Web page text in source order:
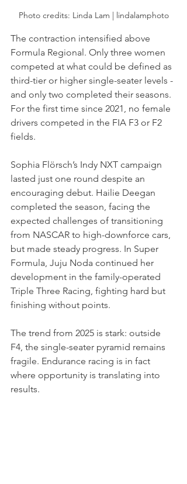
Photo credits: Linda Lam | lindalamphoto
The contraction intensified above
Formula Regional. Only three women
competed at what could be defined as
third-tier or higher single-seater levels -
and only two completed their seasons.
For the first time since 2021, no female
drivers competed in the FIA F3 or F2
fields.
Sophia Flörsch’s Indy NXT campaign
lasted just one round despite an
encouraging debut. Hailie Deegan
completed the season, facing the
expected challenges of transitioning
from NASCAR to high-downforce cars,
but made steady progress. In Super
Formula, Juju Noda continued her
development in the family-operated
Triple Three Racing, fighting hard but
finishing without points.
The trend from 2025 is stark: outside
F4, the single-seater pyramid remains
fragile. Endurance racing is in fact
where opportunity is translating into
results.